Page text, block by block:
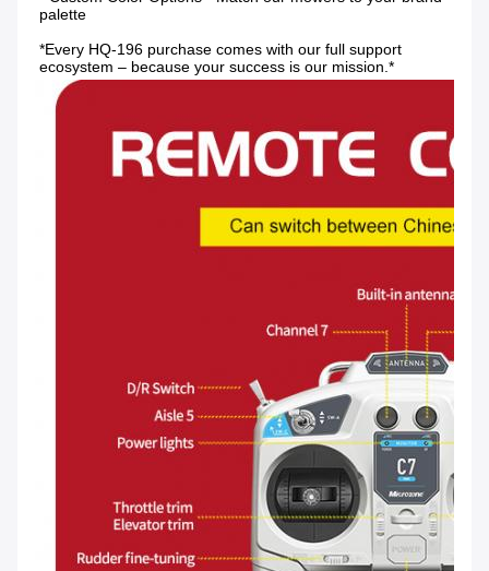
palette
*Every HQ-196 purchase comes with our full support
ecosystem – because your success is our mission.*